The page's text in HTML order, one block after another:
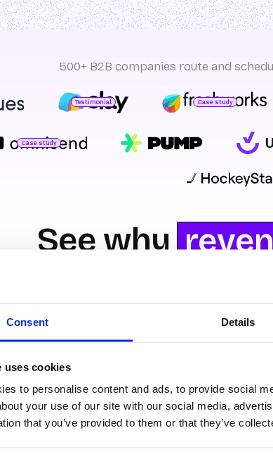
Consent Details
uses cookies
to personalise content and ads, to provide social
your use of our site with our social media,
that you’ve provided to them or that they’ve
500+ B2B companies route and
Testimonial Case study
GTM Product
Case study
Marty BauerSee why
RevenueHero to
conversion rates
Omnisend saw 76% of their